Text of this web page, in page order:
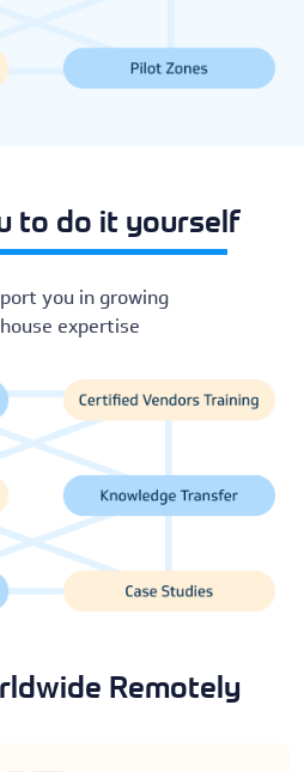
to do it yourself
you in growing
expertise
Remotely